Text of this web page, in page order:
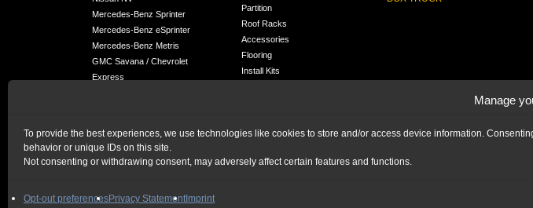
Manage
To provide the best experiences, we use technologies like cookies to store and/or access device information.
behavior or unique IDs on this site.
Not consenting or withdrawing consent, may adversely affect certain features and functions.
Opt-out preferencesPrivacy StatementImprint
Mercedes-Benz Sprinter
Mercedes-Benz eSprinter
Mercedes-Benz Metris
GMC Savana / Chevrolet
Express
NEW
Chrysler Pacifica /
Partition
Roof Racks
Accessories
Flooring
Install Kits
HOME |PRIVACY STATEMENT